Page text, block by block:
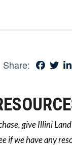
Share:
give Illini
if we have any